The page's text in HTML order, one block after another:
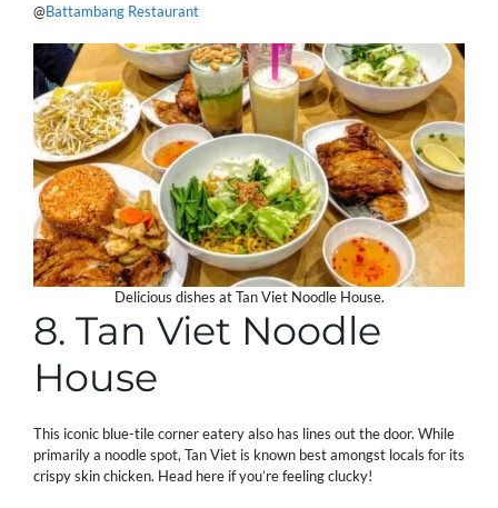
@Battambang Restaurant
Delicious dishes at Tan Viet Noodle House.
8. Tan Viet Noodle
House
This iconic blue-tile corner eatery also has lines out the door. While
primarily a noodle spot, Tan Viet is known best amongst locals for its
crispy skin chicken. Head here if you’re feeling clucky!